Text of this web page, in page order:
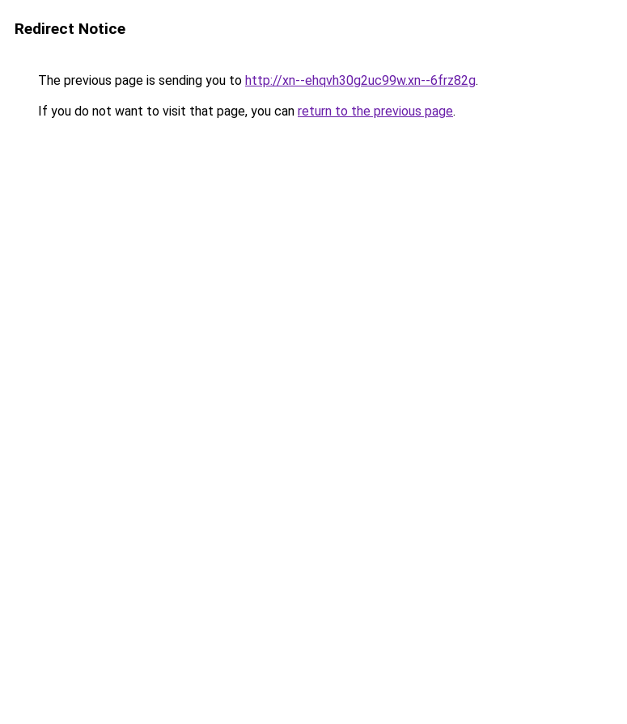
Redirect Notice
The previous page is sending you to http://xn--ehqvh30g2uc99w.xn--6frz82g.
If you do not want to visit that page, you can return to the previous page.